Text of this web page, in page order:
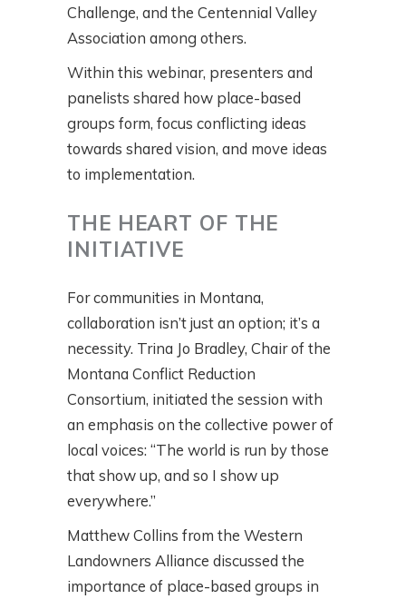
Challenge, and the Centennial Valley
Association among others.
Within this webinar, presenters and
panelists shared how place-based
groups form, focus conflicting ideas
towards shared vision, and move ideas
to implementation.
THE HEART OF THE
INITIATIVE
For communities in Montana,
collaboration isn’t just an option; it’s a
necessity. Trina Jo Bradley, Chair of the
Montana Conflict Reduction
Consortium, initiated the session with
an emphasis on the collective power of
local voices: “The world is run by those
that show up, and so I show up
everywhere.”
Matthew Collins from the Western
Landowners Alliance discussed the
importance of place-based groups in